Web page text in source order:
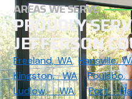
AREAS WE SERVE
PROUDLY
JEFFERSON
Freeland, WA,Hansville,
Kingston, WA,Poulsbo,
Ludlow, WA,Port